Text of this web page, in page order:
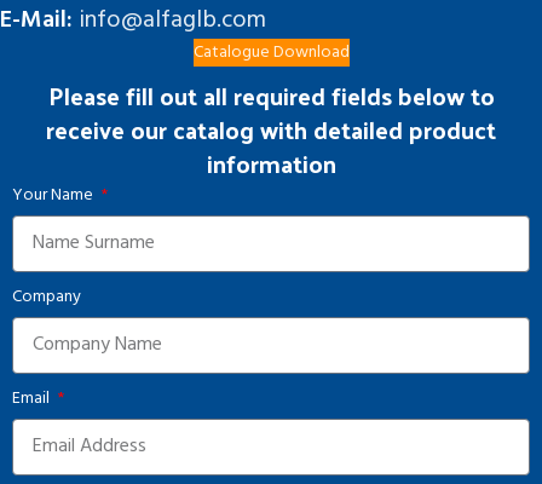
E-Mail: info@alfaglb.com
Catalogue Download
Please fill out all required fields below to
receive our catalog with detailed product
information
Your Name
Company
Email